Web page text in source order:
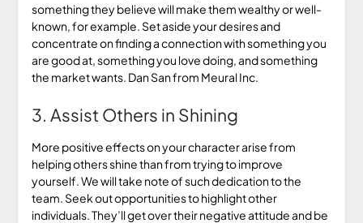
something they believe will make them wealthy or well-
known, for example. Set aside your desires and
concentrate on finding a connection with something you
are good at, something you love doing, and something
the market wants. Dan San from Meural Inc.
3. Assist Others in Shining
More positive effects on your character arise from
helping others shine than from trying to improve
yourself. We will take note of such dedication to the
team. Seek out opportunities to highlight other
individuals. They’ll get over their negative attitude and be